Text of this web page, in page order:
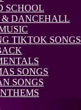
SCHOOL
& DANCEHALL
TIKTOK SONGS
SONGS
SONGS